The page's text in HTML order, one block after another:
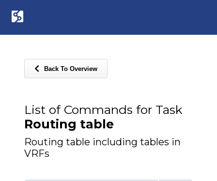
Back To Overview
List of Commands for Task
Routing table
Routing table including tables in
VRFs